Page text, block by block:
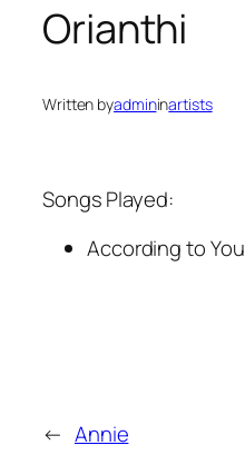
Orianthi
Written byadmininartists
Songs Played:
According to You
← Annie